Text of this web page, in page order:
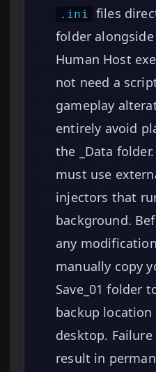
.ini
files
folder
Human Host
not need a
gameplay
entirely avoid
the _Data
must use
injectors that
background.
any
manually copy
Save_01 folder
backup
desktop.
result in